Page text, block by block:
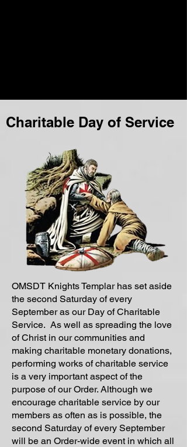
Charitable Day of Service
OMSDT Knights Templar has set aside
the second Saturday of every
September as our Day of Charitable
Service. As well as spreading the love
of Christ in our communities and
making charitable monetary donations,
performing works of charitable service
is a very important aspect of the
purpose of our Order. Although we
encourage charitable service by our
members as often as is possible, the
second Saturday of every September
will be an Order-wide event in which all